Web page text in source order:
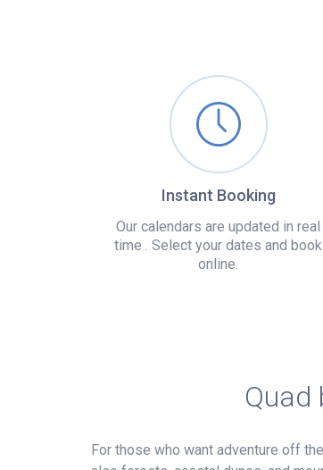
Instant Booking
Our calendars are updated in real
time . Select your dates and book
online.
Quad
For those who want adventure off